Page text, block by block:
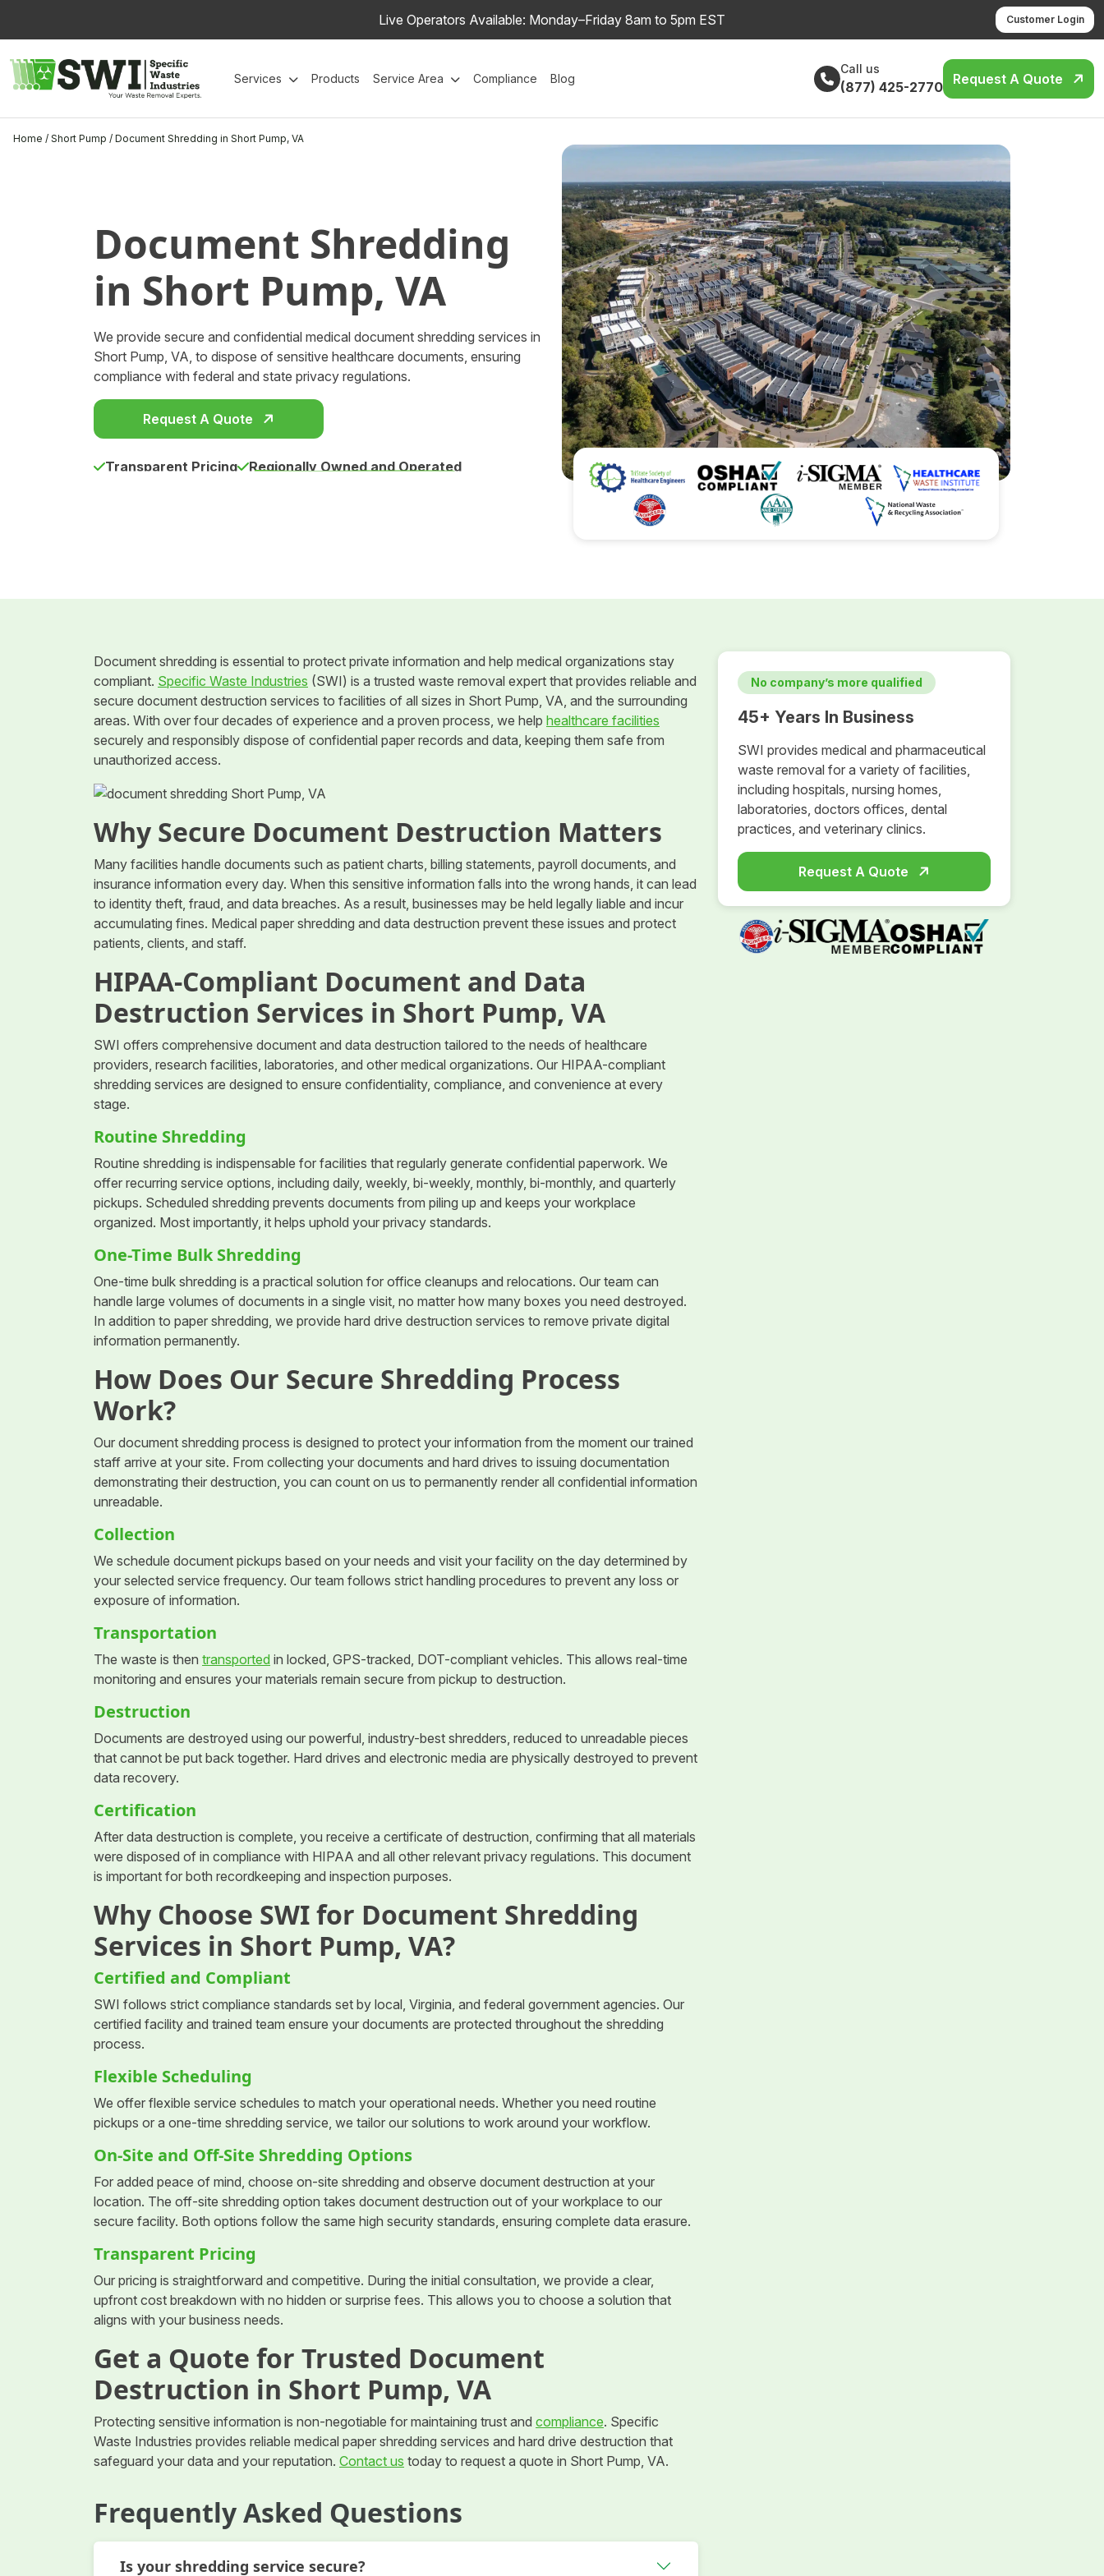
Live Operators Available: Monday–Friday 8am to 5pm EST Customer Login
Services Products Service Area Compliance Blog
Call us
(877) 425-2770
Request A Quote
Home / Short Pump / Document Shredding in Short Pump, VA
Document Shredding
in Short Pump, VA
We provide secure and confidential medical document shredding services in
Short Pump, VA, to dispose of sensitive healthcare documents, ensuring
compliance with federal and state privacy regulations.
Request A Quote
Transparent Pricing Regionally Owned and Operated
Document shredding is essential to protect private information and help medical organizations stay
compliant. Specific Waste Industries (SWI) is a trusted waste removal expert that provides reliable and
secure document destruction services to facilities of all sizes in Short Pump, VA, and the surrounding
areas. With over four decades of experience and a proven process, we help healthcare facilities
securely and responsibly dispose of confidential paper records and data, keeping them safe from
unauthorized access.
Why Secure Document Destruction Matters
Many facilities handle documents such as patient charts, billing statements, payroll documents, and
insurance information every day. When this sensitive information falls into the wrong hands, it can lead
to identity theft, fraud, and data breaches. As a result, businesses may be held legally liable and incur
accumulating fines. Medical paper shredding and data destruction prevent these issues and protect
patients, clients, and staff.
HIPAA-Compliant Document and Data
Destruction Services in Short Pump, VA
SWI offers comprehensive document and data destruction tailored to the needs of healthcare
providers, research facilities, laboratories, and other medical organizations. Our HIPAA-compliant
shredding services are designed to ensure confidentiality, compliance, and convenience at every
stage.
Routine Shredding
Routine shredding is indispensable for facilities that regularly generate confidential paperwork. We
offer recurring service options, including daily, weekly, bi-weekly, monthly, bi-monthly, and quarterly
pickups. Scheduled shredding prevents documents from piling up and keeps your workplace
organized. Most importantly, it helps uphold your privacy standards.
One-Time Bulk Shredding
One-time bulk shredding is a practical solution for office cleanups and relocations. Our team can
handle large volumes of documents in a single visit, no matter how many boxes you need destroyed.
In addition to paper shredding, we provide hard drive destruction services to remove private digital
information permanently.
How Does Our Secure Shredding Process
Work?
Our document shredding process is designed to protect your information from the moment our trained
staff arrive at your site. From collecting your documents and hard drives to issuing documentation
demonstrating their destruction, you can count on us to permanently render all confidential information
unreadable.
Collection
We schedule document pickups based on your needs and visit your facility on the day determined by
your selected service frequency. Our team follows strict handling procedures to prevent any loss or
exposure of information.
Transportation
The waste is then transported in locked, GPS-tracked, DOT-compliant vehicles. This allows real-time
monitoring and ensures your materials remain secure from pickup to destruction.
Destruction
Documents are destroyed using our powerful, industry-best shredders, reduced to unreadable pieces
that cannot be put back together. Hard drives and electronic media are physically destroyed to prevent
data recovery.
Certification
After data destruction is complete, you receive a certificate of destruction, confirming that all materials
were disposed of in compliance with HIPAA and all other relevant privacy regulations. This document
is important for both recordkeeping and inspection purposes.
Why Choose SWI for Document Shredding
Services in Short Pump, VA?
Certified and Compliant
SWI follows strict compliance standards set by local, Virginia, and federal government agencies. Our
certified facility and trained team ensure your documents are protected throughout the shredding
process.
Flexible Scheduling
We offer flexible service schedules to match your operational needs. Whether you need routine
pickups or a one-time shredding service, we tailor our solutions to work around your workflow.
On-Site and Off-Site Shredding Options
For added peace of mind, choose on-site shredding and observe document destruction at your
location. The off-site shredding option takes document destruction out of your workplace to our
secure facility. Both options follow the same high security standards, ensuring complete data erasure.
Transparent Pricing
Our pricing is straightforward and competitive. During the initial consultation, we provide a clear,
upfront cost breakdown with no hidden or surprise fees. This allows you to choose a solution that
aligns with your business needs.
Get a Quote for Trusted Document
Destruction in Short Pump, VA
Protecting sensitive information is non-negotiable for maintaining trust and compliance. Specific
Waste Industries provides reliable medical paper shredding services and hard drive destruction that
safeguard your data and your reputation. Contact us today to request a quote in Short Pump, VA.
Frequently Asked Questions
Is your shredding service secure?
No company’s more qualified
45+ Years In Business
SWI provides medical and pharmaceutical
waste removal for a variety of facilities,
including hospitals, nursing homes,
laboratories, doctors offices, dental
practices, and veterinary clinics.
Request A Quote